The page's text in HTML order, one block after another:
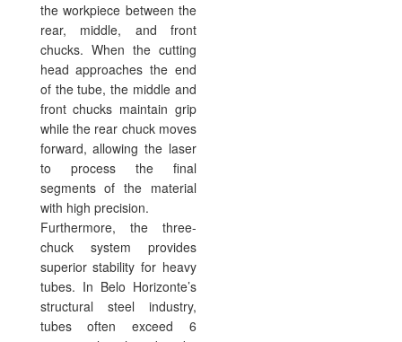
the workpiece between the
rear, middle, and front
chucks. When the cutting
head approaches the end
of the tube, the middle and
front chucks maintain grip
while the rear chuck moves
forward, allowing the laser
to process the final
segments of the material
with high precision.
Furthermore, the three-
chuck system provides
superior stability for heavy
tubes. In Belo Horizonte’s
structural steel industry,
tubes often exceed 6